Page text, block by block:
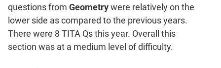
Time;
Races
Logarithms
Exponents
questions from Geometrywere relatively on the
lower side as compared to the previous years.
There were 8 TITA Qs this year. Overall this
section was at a medium level of difficulty.